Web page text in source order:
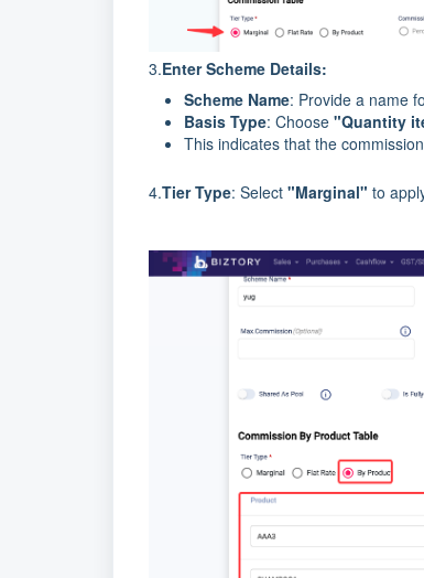
3.Enter Scheme Details:
Scheme Name: Provide a name
Basis Type: Choose "Quantity
This indicates that the
4.Tier Type: Select "Marginal" to